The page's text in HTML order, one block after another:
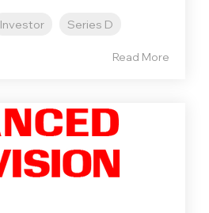
Investor Series D
Read More